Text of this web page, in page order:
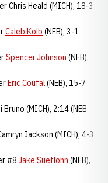
Chris Heald (MICH), 18-3
Caleb Kolb (NEB), 3-1
Spencer Johnson (NEB),
Eric Coufal(NEB), 15-7
(MICH), 2:14 (NEB
Jackson (MICH), 4-3
#8 Jake Sueflohn (NEB),